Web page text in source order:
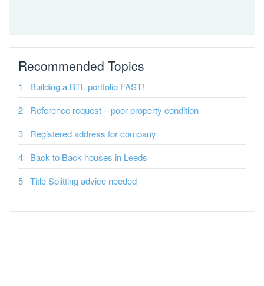
Recommended Topics
Building a BTL portfolio FAST!
Reference request – poor property condition
Registered address for company
Back to Back houses in Leeds
Title Splitting advice needed